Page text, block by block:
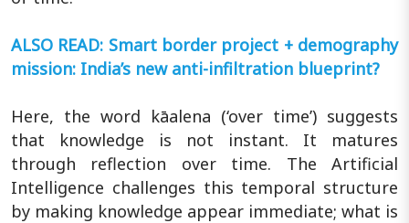
ALSO READ: Smart border project + demography
mission: India’s new anti-infiltration blueprint?
Here, the word kāalena (‘over time’) suggests
that knowledge is not instant. It matures
through reflection over time. The Artificial
Intelligence challenges this temporal structure
by making knowledge appear immediate; what is